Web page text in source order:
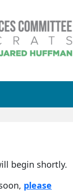
begin shortly.
please